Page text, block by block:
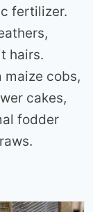
fertilizer.
hairs.
maize cobs,
cakes,
fodder